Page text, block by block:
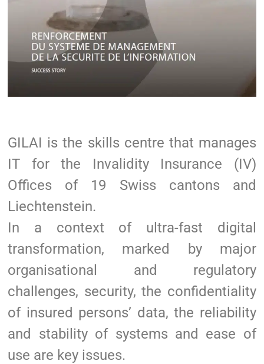
GILAI is the skills centre that manages
IT for the Invalidity Insurance (IV)
Offices of 19 Swiss cantons and
Liechtenstein.
In a context of ultra-fast digital
transformation, marked by major
organisational and regulatory
challenges, security, the confidentiality
of insured persons’ data, the reliability
and stability of systems and ease of
use are key issues.